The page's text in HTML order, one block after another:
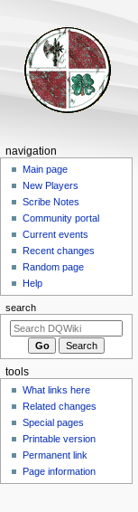
Navigation
menu
navigation
Main page
New Players
Scribe Notes
Community portal
Current events
Recent changes
Random page
Help
search
tools
What links here
Related changes
Special pages
Printable version
Permanent link
Page information